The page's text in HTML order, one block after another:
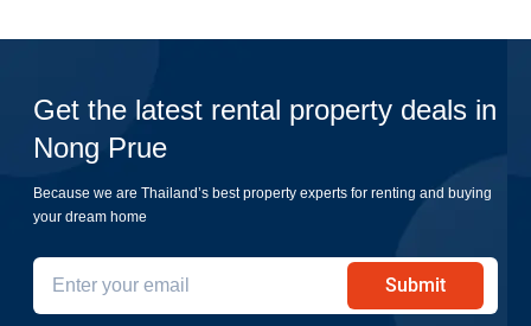
Get the latest rental property deals in
Nong Prue
Because we are Thailand’s best property experts for renting and buying
your dream home
Submit